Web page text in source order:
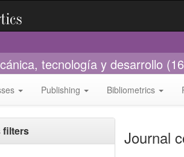
tecnología y desarrollo
Publishing Bibliometrics
filters Journal